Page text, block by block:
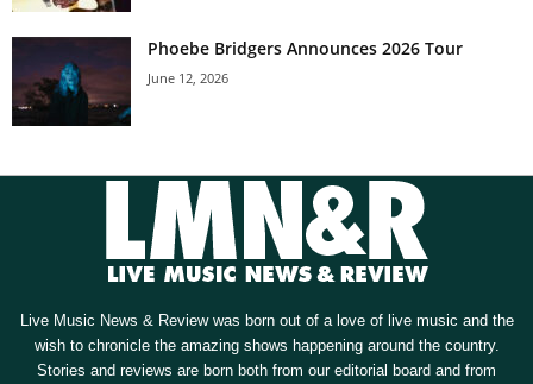
Phoebe Bridgers Announces 2026 Tour
June 12, 2026
Live Music News & Review was born out of a love of live music and the
wish to chronicle the amazing shows happening around the country.
Stories and reviews are born both from our editorial board and from